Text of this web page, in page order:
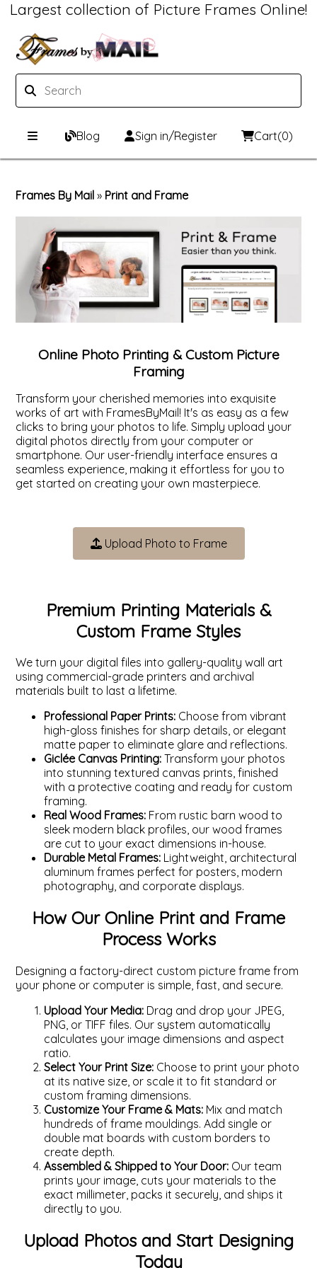
Largest collection of Picture Frames Online!
Blog Sign in/Register Cart(0)
Custom Picture Frame Builder
Wood Frames
Metal Frames
ValuCore Frames
Custom Mat Designer
Framing Components
Custom Mats
Plexiglass / Glazing
Photo Printing
Framing services
Business Solutions
Contact Us
Frames By Mail » Print and Frame
Online Photo Printing & Custom Picture
Framing
Transform your cherished memories into exquisite
works of art with FramesByMail! It's as easy as a few
clicks to bring your photos to life. Simply upload your
digital photos directly from your computer or
smartphone. Our user-friendly interface ensures a
seamless experience, making it effortless for you to
get started on creating your own masterpiece.
Upload Photo to Frame
Premium Printing Materials &
Custom Frame Styles
We turn your digital files into gallery-quality wall art
using commercial-grade printers and archival
materials built to last a lifetime.
Professional Paper Prints: Choose from vibrant
high-gloss finishes for sharp details, or elegant
matte paper to eliminate glare and reflections.
Giclée Canvas Printing: Transform your photos
into stunning textured canvas prints, finished
with a protective coating and ready for custom
framing.
Real Wood Frames: From rustic barn wood to
sleek modern black profiles, our wood frames
are cut to your exact dimensions in-house.
Durable Metal Frames: Lightweight, architectural
aluminum frames perfect for posters, modern
photography, and corporate displays.
How Our Online Print and Frame
Process Works
Designing a factory-direct custom picture frame from
your phone or computer is simple, fast, and secure.
Upload Your Media: Drag and drop your JPEG,
PNG, or TIFF files. Our system automatically
calculates your image dimensions and aspect
ratio.
Select Your Print Size: Choose to print your photo
at its native size, or scale it to fit standard or
custom framing dimensions.
Customize Your Frame & Mats: Mix and match
hundreds of frame mouldings. Add single or
double mat boards with custom borders to
create depth.
Assembled & Shipped to Your Door: Our team
prints your image, cuts your materials to the
exact millimeter, packs it securely, and ships it
directly to you.
Upload Photos and Start Designing
Today